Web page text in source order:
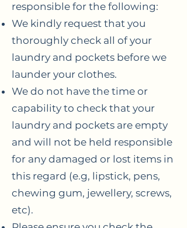
responsible for the following:
We kindly request that you
thoroughly check all of your
laundry and pockets before we
launder your clothes.
We do not have the time or
capability to check that your
laundry and pockets are empty
and will not be held responsible
for any damaged or lost items in
this regard (e.g, lipstick, pens,
chewing gum, jewellery, screws,
etc).